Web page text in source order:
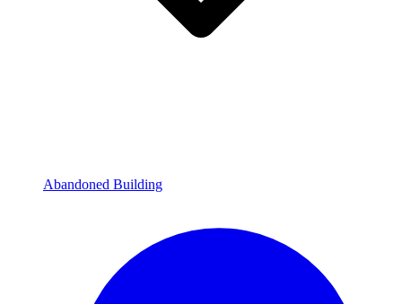
Abandoned Building